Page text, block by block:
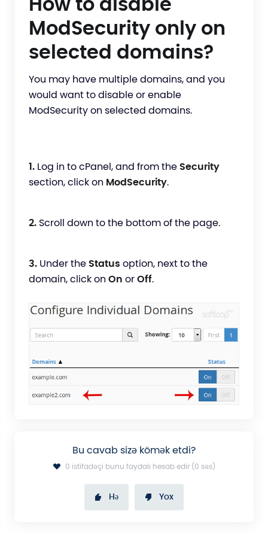
How to disable
ModSecurity only on
selected domains?
You may have multiple domains, and you
would want to disable or enable
ModSecurity on selected domains.
1. Log in to cPanel, and from the Security
section, click on ModSecurity.
2. Scroll down to the bottom of the page.
3. Under the Status option, next to the
domain, click on On or Off.
Bu cavab sizə kömək etdi?
0 istifadəçi bunu faydalı hesab edir (0 səs)
Hə Yox